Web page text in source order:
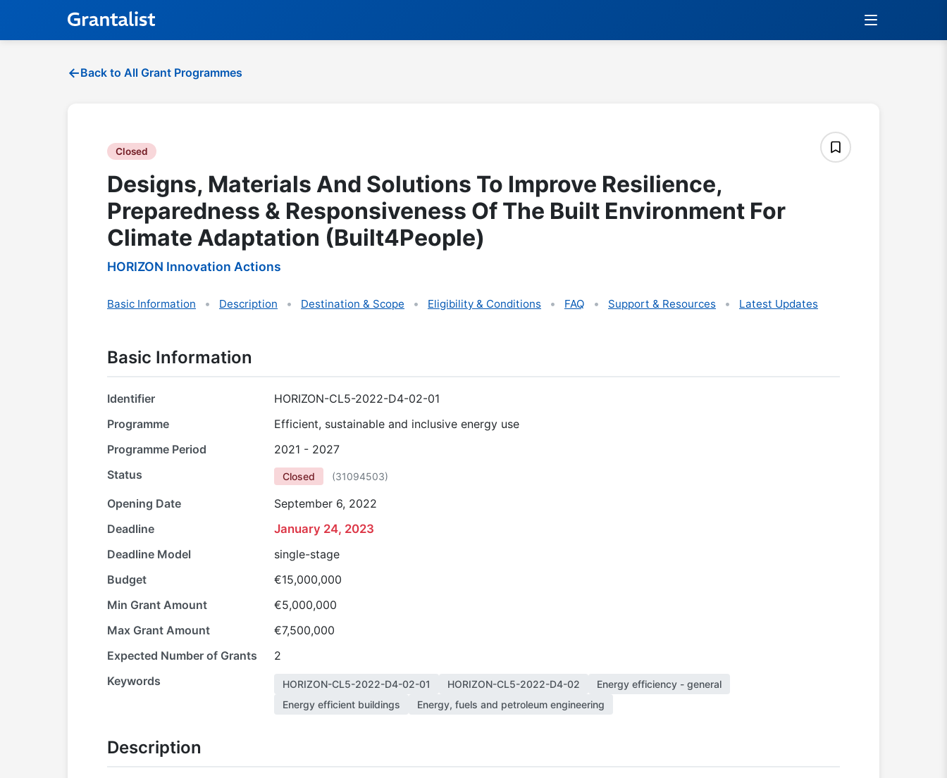
Back to All Grant Programmes
Closed
Designs, Materials And Solutions To Improve Resilience,
Preparedness & Responsiveness Of The Built Environment For
Climate Adaptation (Built4People)
HORIZON Innovation Actions
Basic Information Description Destination & Scope Eligibility & Conditions FAQ Support & Resources Latest Updates
Basic Information
Identifier
HORIZON-CL5-2022-D4-02-01
Programme
Efficient, sustainable and inclusive energy use
Programme Period
2021 - 2027
Status
Closed (31094503)
Opening Date
September 6, 2022
Deadline
January 24, 2023
Deadline Model
single-stage
Budget
€15,000,000
Min Grant Amount
€5,000,000
Max Grant Amount
€7,500,000
Expected Number of Grants
2
Keywords
HORIZON-CL5-2022-D4-02-01 HORIZON-CL5-2022-D4-02
Energy efficiency - general
Energy efficient buildings
Energy, fuels and petroleum engineering
Description